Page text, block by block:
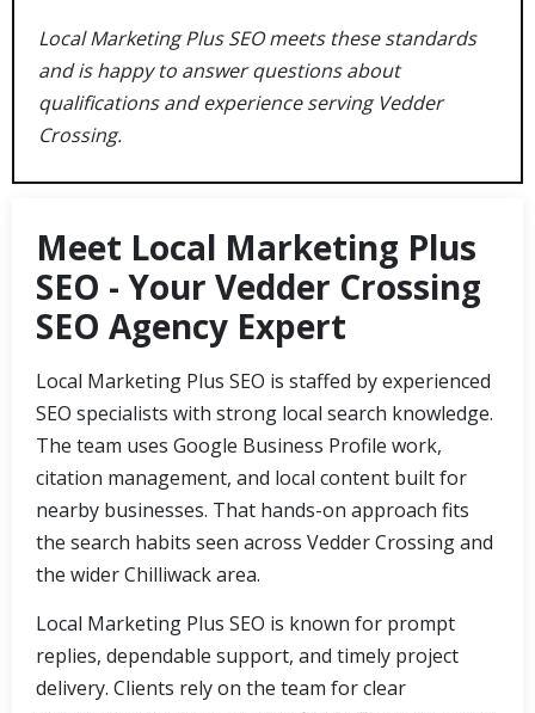
Local Marketing Plus SEO meets these standards
and is happy to answer questions about
qualifications and experience serving Vedder
Crossing.
Meet Local Marketing Plus
SEO - Your Vedder Crossing
SEO Agency Expert
Local Marketing Plus SEO is staffed by experienced
SEO specialists with strong local search knowledge.
The team uses Google Business Profile work,
citation management, and local content built for
nearby businesses. That hands-on approach fits
the search habits seen across Vedder Crossing and
the wider Chilliwack area.
Local Marketing Plus SEO is known for prompt
replies, dependable support, and timely project
delivery. Clients rely on the team for clear